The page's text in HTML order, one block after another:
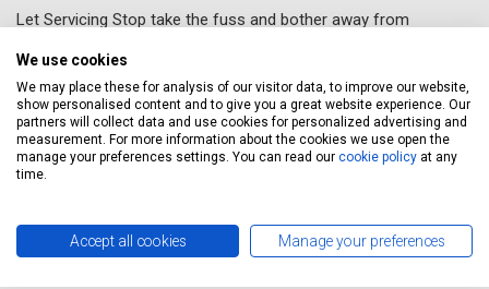
Let Servicing Stop take the fuss and bother away from
your vehicle as new to your home or workplace.
To book your van service in Cheshire, just complete abooking
formonline or call us for free on020 3640 8108.
Free nationwide collection and
delivery from your home or work
We use cookies
We may place these for analysis of our visitor data, to improve our website,
show personalised content and to give you a great website experience. Our
partners will collect data and use cookies for personalized advertising and
measurement. For more information about the cookies we use open the
manage your preferences settings. You can read our cookie policy at any
time.
Accept all cookies Manage your preferences